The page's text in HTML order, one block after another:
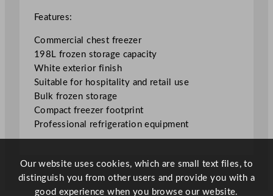
1
G
a
l
Features:
Commercial chest freezer
198L frozen storage capacity
White exterior finish
Suitable for hospitality and retail use
Bulk frozen storage
Compact freezer footprint
Professional refrigeration equipment
Our website uses cookies, which are small text files, to
distinguish you from other users and provide you with a
good experience when you browse our website.